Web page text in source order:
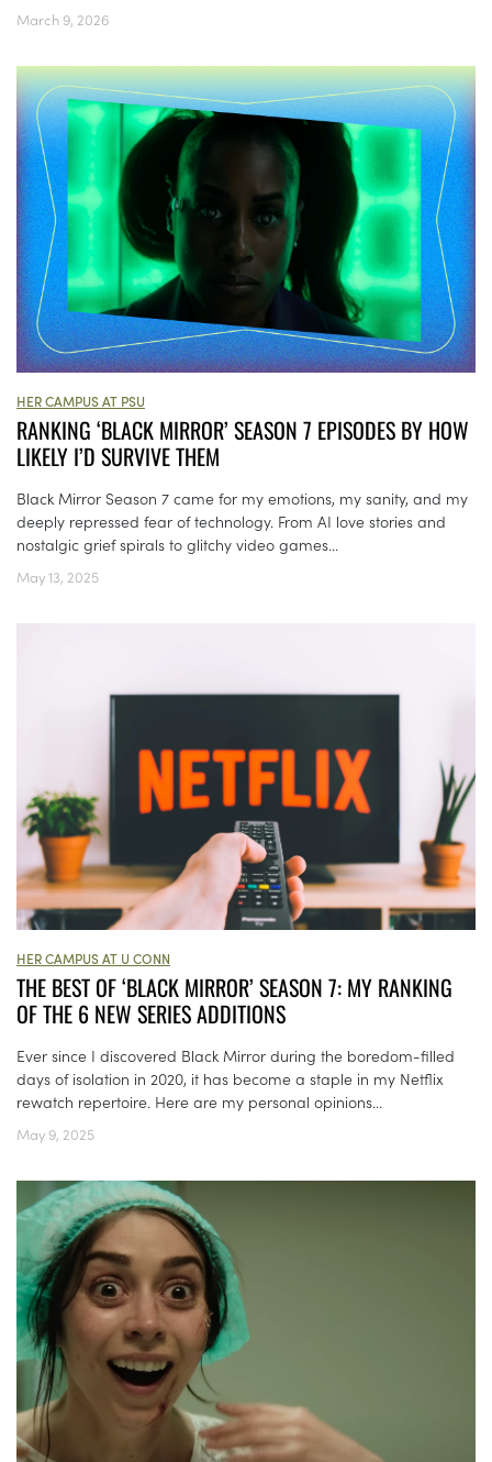
March 9, 2026
HER CAMPUS AT PSU
RANKING ‘BLACK MIRROR’ SEASON 7 EPISODES BY HOW
LIKELY I’D SURVIVE THEM
Black Mirror Season 7 came for my emotions, my sanity, and my
deeply repressed fear of technology. From AI love stories and
nostalgic grief spirals to glitchy video games...
May 13, 2025
HER CAMPUS AT U CONN
THE BEST OF ‘BLACK MIRROR’ SEASON 7: MY RANKING
OF THE 6 NEW SERIES ADDITIONS
Ever since I discovered Black Mirror during the boredom-filled
days of isolation in 2020, it has become a staple in my Netflix
rewatch repertoire. Here are my personal opinions...
May 9, 2025